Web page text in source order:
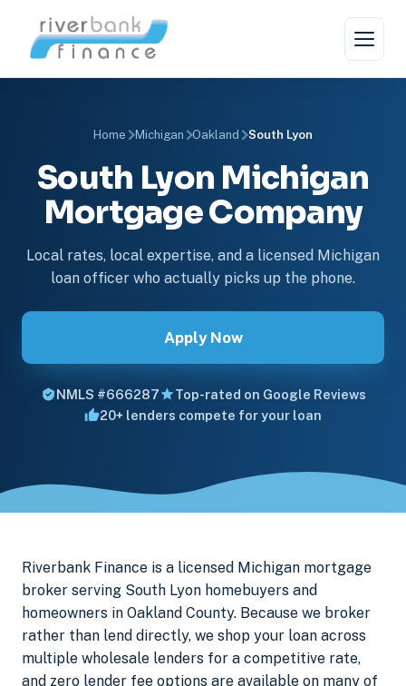
Home Michigan Oakland South Lyon
South Lyon Michigan
Mortgage Company
Local rates, local expertise, and a licensed Michigan
loan officer who actually picks up the phone.
Apply Now
NMLS #666287
Top-rated on Google Reviews
20+ lenders compete for your loan
Riverbank Finance is a licensed Michigan mortgage
broker serving South Lyon homebuyers and
homeowners in Oakland County. Because we broker
rather than lend directly, we shop your loan across
multiple wholesale lenders for a competitive rate,
and zero lender fee options are available on many of